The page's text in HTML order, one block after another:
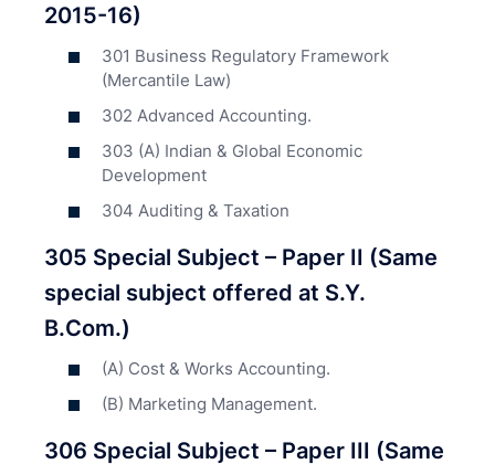
2015-16)
301 Business Regulatory Framework
(Mercantile Law)
302 Advanced Accounting.
303 (A) Indian & Global Economic
Development
304 Auditing & Taxation
305 Special Subject – Paper II (Same
special subject offered at S.Y.
B.Com.)
(A) Cost & Works Accounting.
(B) Marketing Management.
306 Special Subject – Paper III (Same